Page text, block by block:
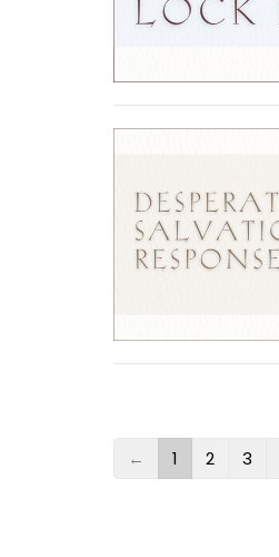
← 1 2 3